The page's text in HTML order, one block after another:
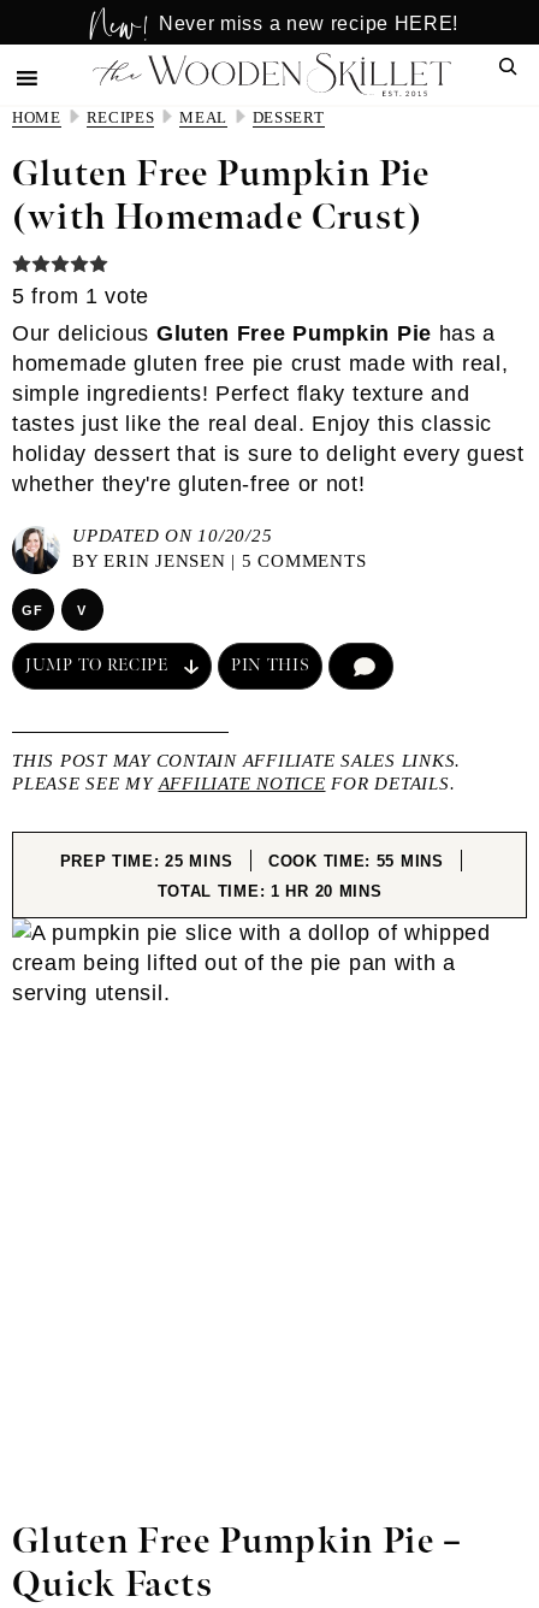
to
main
content
to
primary
sidebar
New! Never miss a new recipe HERE!
HOME RECIPES MEAL DESSERT
Gluten Free Pumpkin Pie
(with Homemade Crust)
5 from 1 vote
Our delicious Gluten Free Pumpkin Pie has a
homemadegluten free pie crust made with real,
simple ingredients! Perfect flaky texture and
tastes just like the real deal. Enjoy this classic
holiday dessert that is sure to delight every guest
whether they're gluten-free or not!
UPDATED ON 10/20/25
BYERIN JENSEN | 5 COMMENTS
GF V
JUMP TO RECIPE PIN THIS
THIS POST MAY CONTAIN AFFILIATE SALES LINKS.
PLEASE SEE MY AFFILIATE NOTICE FOR DETAILS.
PREP TIME:25MINUTES
MINS COOK TIME: 55 MINUTES
MINS
TOTAL TIME: 1 HOUR
HR 20MINUTES
MINS
Gluten Free Pumpkin Pie –
Quick Facts